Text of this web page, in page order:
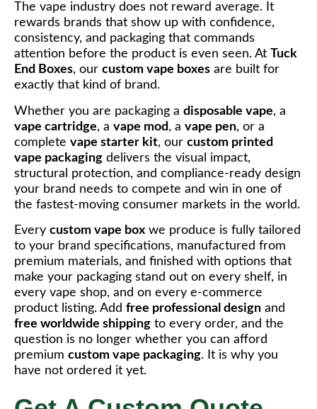
The vape industry does not reward average. It
rewards brands that show up with confidence,
consistency, and packaging that commands
attention before the product is even seen. At
Tuck
End Boxes, our custom vape boxes are built for
exactly that kind of brand.
Whether you are packaging a disposable vape, a
vape cartridge, a vape mod, a vape pen, or a
complete vape starter kit, our custom printed
vape packaging delivers the visual impact,
structural protection, and compliance-ready design
your brand needs to compete and win in one of
the fastest-moving consumer markets in the world.
Every custom vape box we produce is fully tailored
to your brand specifications, manufactured from
premium materials, and finished with options that
make your packaging stand out on every shelf, in
every vape shop, and on every e-commerce
product listing. Add free professional design and
free worldwide shipping to every order, and the
question is no longer whether you can afford
premium custom vape packaging. It is why you
have not ordered it yet.